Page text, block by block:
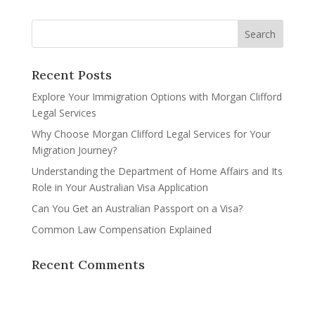
Recent Posts
Explore Your Immigration Options with Morgan Clifford
Legal Services
Why Choose Morgan Clifford Legal Services for Your
Migration Journey?
Understanding the Department of Home Affairs and Its
Role in Your Australian Visa Application
Can You Get an Australian Passport on a Visa?
Common Law Compensation Explained
Recent Comments